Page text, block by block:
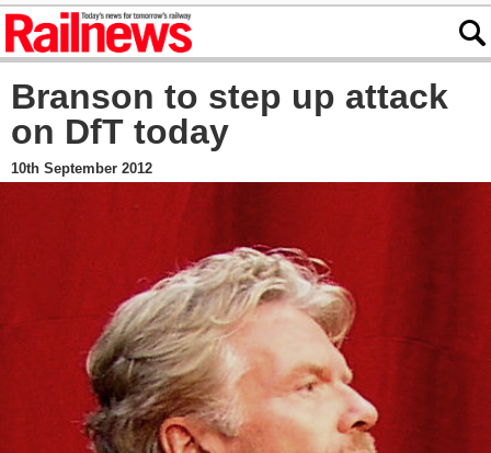
Branson to step up attack
on DfT today
10th September 2012